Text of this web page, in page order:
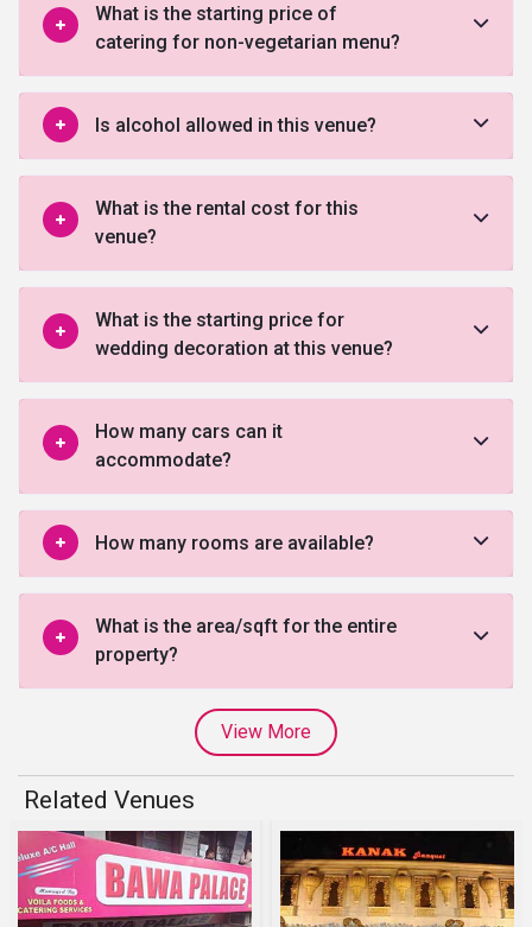
What is the starting price of
catering for non-vegetarian menu?
Is alcohol allowed in this venue?
What is the rental cost for this
venue?
What is the starting price for
wedding decoration at this venue?
How many cars can it
accommodate?
How many rooms are available?
What is the area/sqft for the entire
property?
View More
Related Venues